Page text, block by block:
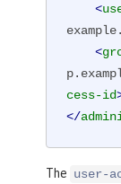
<
<
cess-id
</
The user-